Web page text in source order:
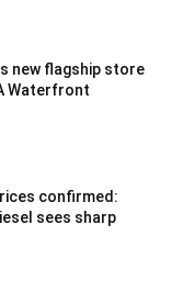
new flagship store
Waterfront
confirmed:
sees sharp